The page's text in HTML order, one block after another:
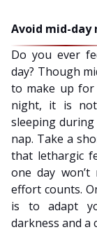
Avoid mid-day
Do you ever
day? Though
to make up for
night, it is not
sleeping
nap. Take a
that lethargic
one day
effort counts.
is to adapt
darkness and a